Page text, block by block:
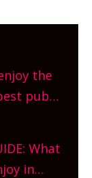
the
pub
for?
What
in